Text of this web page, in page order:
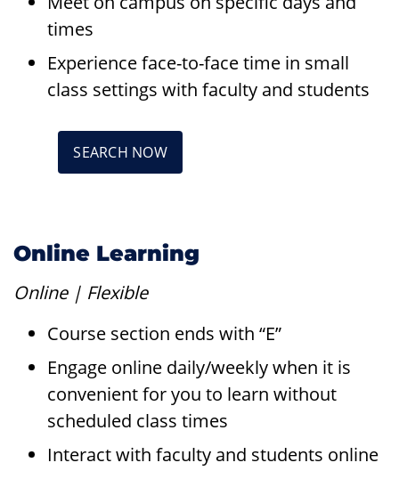
times
Experience face-to-face time in small
class settings with faculty and students
SEARCH NOW
Online Learning
Online | Flexible
Course section ends with “E”
Engage online daily/weekly when it is
convenient for you to learn without
scheduled class times
Interact with faculty and students online